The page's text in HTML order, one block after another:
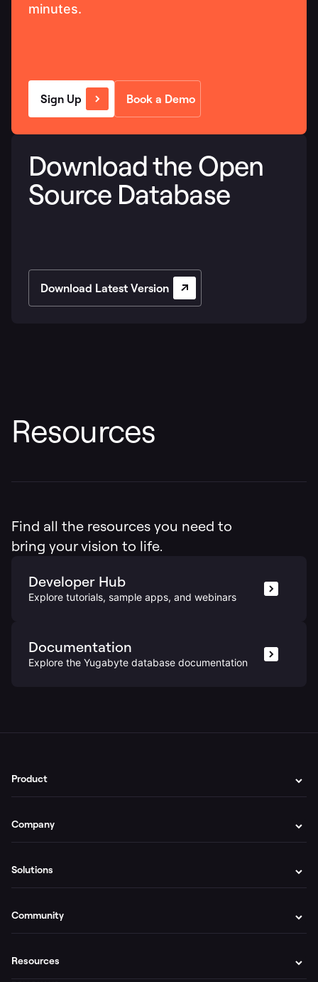
minutes.
Sign Up Book a Demo
Download the Open
Source Database
Download Latest Version
Resources
Find all the resources you need to
bring your vision to life.
Developer Hub
Explore tutorials, sample apps, and webinars
Documentation
Explore the Yugabyte database documentation
Product
Company
Solutions
Community
Resources